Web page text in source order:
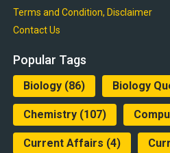
Terms and Condition, Disclaimer
Contact Us
Popular Tags
Biology(86) Biology
Chemistry(107)
Current Affairs (4)